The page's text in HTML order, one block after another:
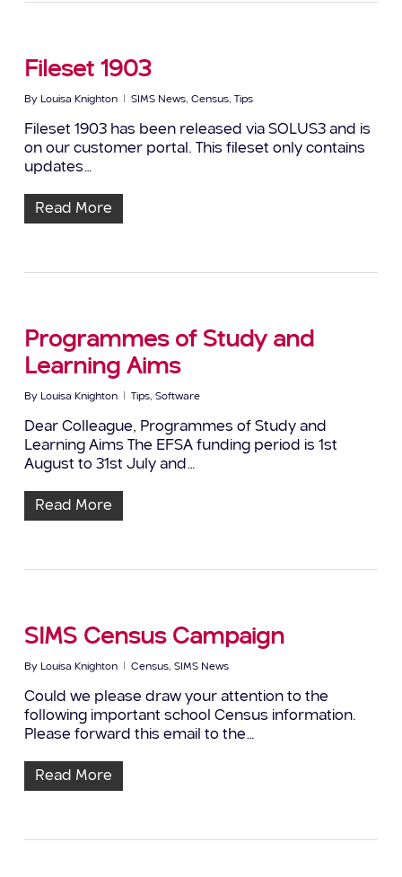
Fileset 1903
By Louisa Knighton SIMS News, Census, Tips
Fileset 1903 has been released via SOLUS3 and is
on our customer portal. This fileset only contains
updates…
Read More
Programmes of Study and
Learning Aims
By Louisa Knighton Tips, Software
Dear Colleague, Programmes of Study and
Learning Aims The EFSA funding period is 1st
August to 31st July and…
Read More
SIMS Census Campaign
By Louisa Knighton Census, SIMS News
Could we please draw your attention to the
following important school Census information.
Please forward this email to the…
Read More